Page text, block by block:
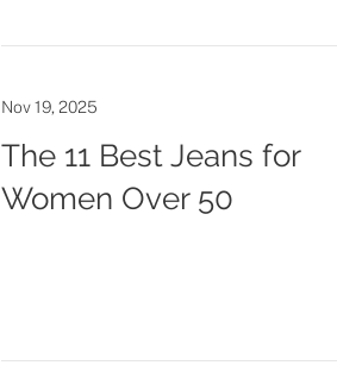
Nov 19, 2025
The 11 Best Jeans for
Women Over 50